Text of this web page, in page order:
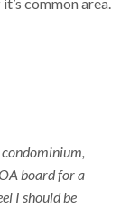
board for a
I should be